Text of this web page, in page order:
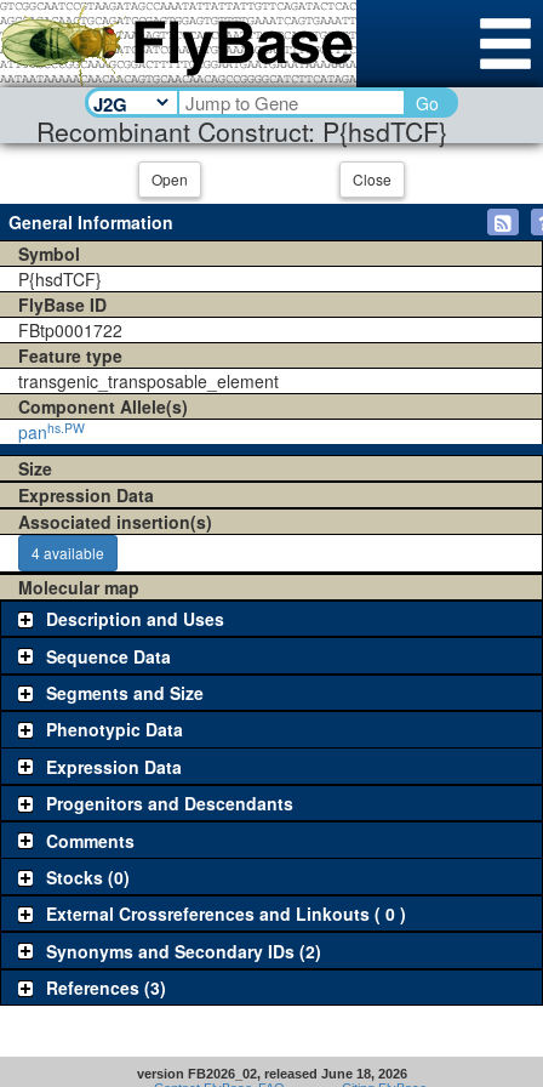
Recombinant Construct: P{hsdTCF}
Go
Open Close
General Information
Symbol
P{hsdTCF}
FlyBase ID
FBtp0001722
Feature type
transgenic_transposable_element
Component Allele(s)
panhs.PW
Size
Expression Data
Associated insertion(s)
4 available
Molecular map
Description and Uses
Sequence Data
Segments and Size
Phenotypic Data
Expression Data
Progenitors and Descendants
Comments
Stocks (0)
External Crossreferences and Linkouts ( 0 )
Synonyms and Secondary IDs (2)
References (3)
version FB2026_02, released June 18, 2026